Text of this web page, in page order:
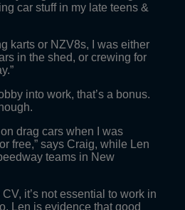
car stuff in my late teens &
karts or NZV8s, I was either
in the shed, or crewing for
into work, that’s a bonus.
drag cars when I was
free,” says Craig, while Len
teams in New
it’s not essential to work in
Len is evidence that good